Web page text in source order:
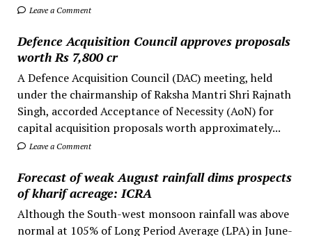
Leave a Comment
Defence Acquisition Council approves proposals
worth Rs 7,800 cr
A Defence Acquisition Council (DAC) meeting, held
under the chairmanship of Raksha Mantri Shri Rajnath
Singh, accorded Acceptance of Necessity (AoN) for
capital acquisition proposals worth approximately...
Leave a Comment
Forecast of weak August rainfall dims prospects
of kharif acreage: ICRA
Although the South-west monsoon rainfall was above
normal at 105% of Long Period Average (LPA) in June-